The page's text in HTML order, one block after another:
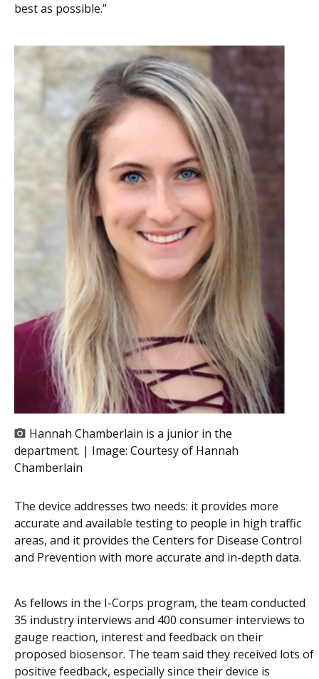
best as possible.”
Hannah Chamberlain is a junior in the
department. | Image: Courtesy of Hannah
Chamberlain
The device addresses two needs: it provides more
accurate and available testing to people in high traffic
areas, and it provides the Centers for Disease Control
and Prevention with more accurate and in-depth data.
As fellows in the I-Corps program, the team conducted
35 industry interviews and 400 consumer interviews to
gauge reaction, interest and feedback on their
proposed biosensor. The team said they received lots of
positive feedback, especially since their device is